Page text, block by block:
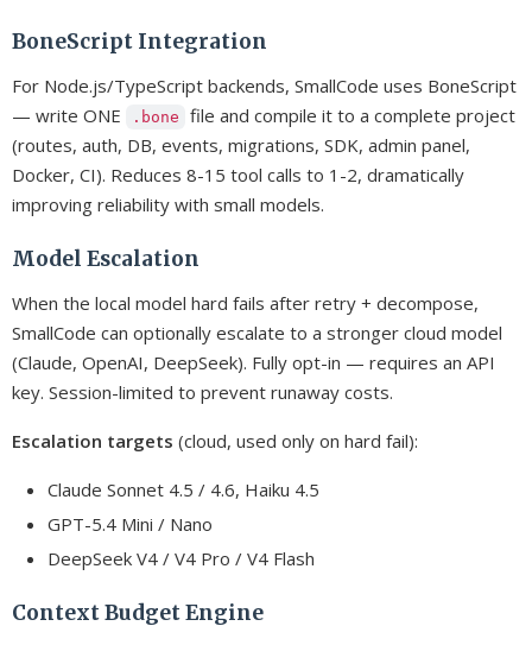
BoneScript Integration
For Node.js/TypeScript backends, SmallCode uses BoneScript
— write ONE
.bone
file and compile it to a complete project
(routes, auth, DB, events, migrations, SDK, admin panel,
Docker, CI). Reduces 8-15 tool calls to 1-2, dramatically
improving reliability with small models.
Model Escalation
When the local model hard fails after retry + decompose,
SmallCode can optionally escalate to a stronger cloud model
(Claude, OpenAI, DeepSeek). Fully opt-in — requires an API
key. Session-limited to prevent runaway costs.
Escalation targets (cloud, used only on hard fail):
Claude Sonnet 4.5 / 4.6, Haiku 4.5
GPT-5.4 Mini / Nano
DeepSeek V4 / V4 Pro / V4 Flash
Context Budget Engine